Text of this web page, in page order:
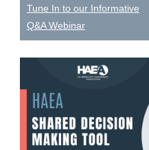
Tune In to our Informative
Q&A Webinar